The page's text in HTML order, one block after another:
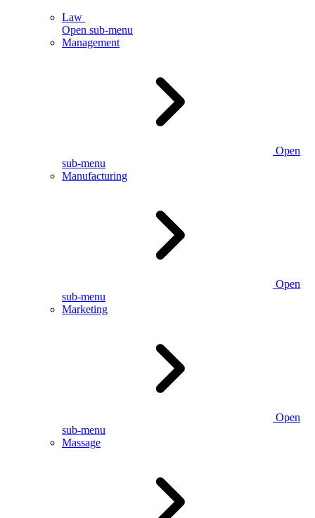
Law
Open sub-menu
Management
Open
sub-menu
Manufacturing
Open
sub-menu
Marketing
Open
sub-menu
Massage